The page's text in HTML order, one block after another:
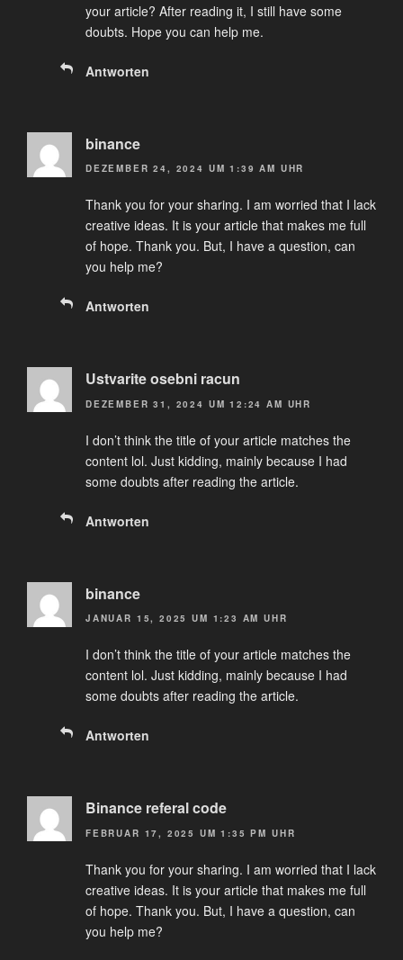
your article? After reading it, I still have some
doubts. Hope you can help me.
Antworten
binance
DEZEMBER 24, 2024 UM 1:39 AM UHR
Thank you for your sharing. I am worried that I lack
creative ideas. It is your article that makes me full
of hope. Thank you. But, I have a question, can
you help me?
Antworten
Ustvarite osebni racun
DEZEMBER 31, 2024 UM 12:24 AM UHR
I don’t think the title of your article matches the
content lol. Just kidding, mainly because I had
some doubts after reading the article.
Antworten
binance
JANUAR 15, 2025 UM 1:23 AM UHR
I don’t think the title of your article matches the
content lol. Just kidding, mainly because I had
some doubts after reading the article.
Antworten
Binance referal code
FEBRUAR 17, 2025 UM 1:35 PM UHR
Thank you for your sharing. I am worried that I lack
creative ideas. It is your article that makes me full
of hope. Thank you. But, I have a question, can
you help me?